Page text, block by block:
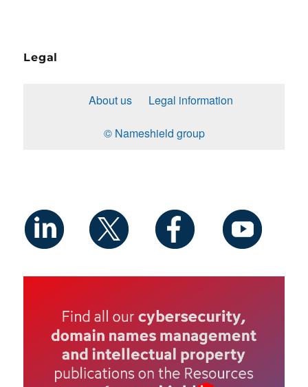
Legal
About us Legal information
© Nameshield group